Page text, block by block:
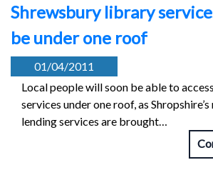
Shrewsbury library
be under one roof
01/04/2011
Local people will soon be able to
services under one roof, as
lending services are brought…